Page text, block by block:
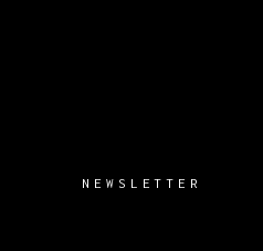
NEWSLETTER